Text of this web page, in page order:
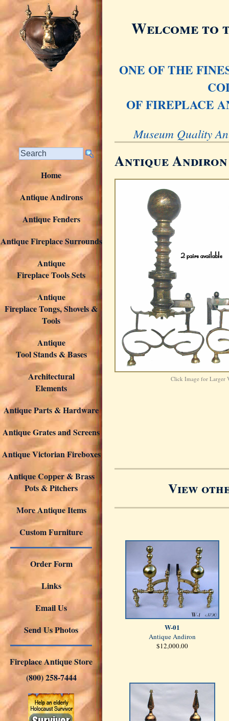
Welcome to
ONE OF THE
OF FIREPLACE
Museum Quality
Home
Antique Andirons
Antique Fenders
Antique Fireplace Surrounds
Antique
Fireplace Tools Sets
Antique
Fireplace Tongs, Shovels &
Tools
Antique
Tool Stands & Bases
Architectural
Elements
Antique Parts & Hardware
Antique Grates and Screens
Antique Victorian Fireboxes
Antique Copper & Brass
Pots & Pitchers
More Antique Items
Custom Furniture
Order Form
Links
Email Us
Send Us Photos
Fireplace Antique Store
(800) 258-7444
Antique Andiron
Click Image for Larger
View
W-01
Antique Andiron
$12,000.00